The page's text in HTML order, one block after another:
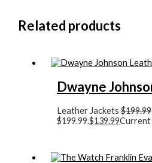
Related products
Dwayne
Leather Jackets$199.99
$199.99.$139.99Current